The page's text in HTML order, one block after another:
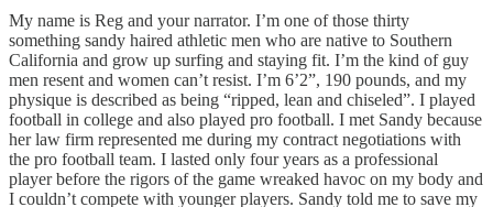
My name is Reg and your narrator. I’m one of those thirty
something sandy haired athletic men who are native to Southern
California and grow up surfing and staying fit. I’m the kind of guy
men resent and women can’t resist. I’m 6’2”, 190 pounds, and my
physique is described as being “ripped, lean and chiseled”. I played
football in college and also played pro football. I met Sandy because
her law firm represented me during my contract negotiations with
the pro football team. I lasted only four years as a professional
player before the rigors of the game wreaked havoc on my body and
I couldn’t compete with younger players. Sandy told me to save my